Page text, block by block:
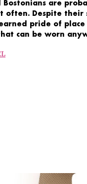
Bostonians are
often. Despite their
pride of place
can be worn